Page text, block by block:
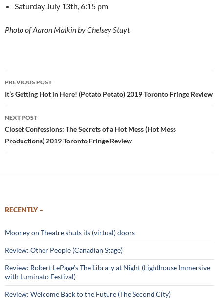
Saturday July 13th, 6:15 pm
Photo of Aaron Malkin by Chelsey Stuyt
Post
navigation
PREVIOUS POST
It’s Getting Hot in Here! (Potato Potato) 2019 Toronto Fringe Review
NEXT POST
Closet Confessions: The Secrets of a Hot Mess (Hot Mess
Productions) 2019 Toronto Fringe Review
RECENTLY –
Mooney on Theatre shuts its (virtual) doors
Review: Other People (Canadian Stage)
Review: Robert LePage’s The Library at Night (Lighthouse Immersive
with Luminato Festival)
Review: Welcome Back to the Future (The Second City)